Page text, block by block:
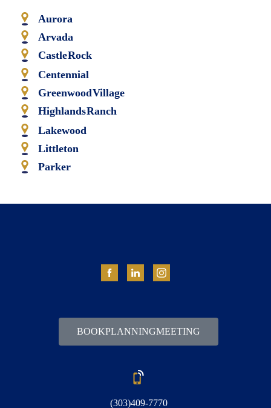
Aurora
Arvada
Castle Rock
Centennial
Greenwood Village
Highlands Ranch
Lakewood
Littleton
Parker
BOOK PLANNING MEETING
(303) 409-7770